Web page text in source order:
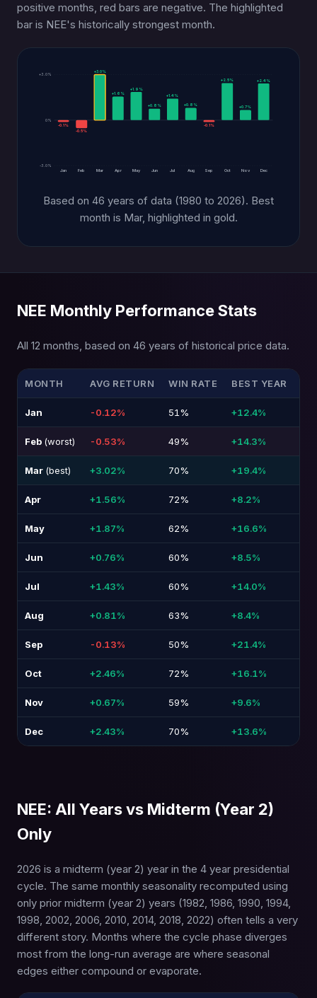
positive months, red bars are negative. The highlighted
bar is NEE's historically strongest month.
+3.0%
0%
-3.0%
-0.1%
Jan
-0.5%
Feb
+3.0%
Mar
+1.6%
Apr
+1.9%
May
+0.8%
Jun
+1.4%
Jul
+0.8%
Aug
-0.1%
Sep
+2.5%
Oct
+0.7%
Nov
+2.4%
Dec
Based on 46 years of data (1980 to 2026). Best
month is Mar, highlighted in gold.
NEE Monthly Performance Stats
All 12 months, based on 46 years of historical price data.
MONTH AVG RETURN WIN RATE BEST YEAR
Jan -0.12% 51% +12.4%
Feb (worst) -0.53% 49% +14.3%
Mar (best) +3.02% 70% +19.4%
Apr +1.56% 72% +8.2%
May +1.87% 62% +16.6%
Jun +0.76% 60% +8.5%
Jul +1.43% 60% +14.0%
Aug +0.81% 63% +8.4%
Sep -0.13% 50% +21.4%
Oct +2.46% 72% +16.1%
Nov +0.67% 59% +9.6%
Dec +2.43% 70% +13.6%
NEE: All Years vs Midterm (Year 2)
Only
2026 is a midterm (year 2) year in the 4 year presidential
cycle. The same monthly seasonality recomputed using
only prior midterm (year 2) years (1982, 1986, 1990, 1994,
1998, 2002, 2006, 2010, 2014, 2018, 2022) often tells a very
different story. Months where the cycle phase diverges
most from the long-run average are where seasonal
edges either compound or evaporate.